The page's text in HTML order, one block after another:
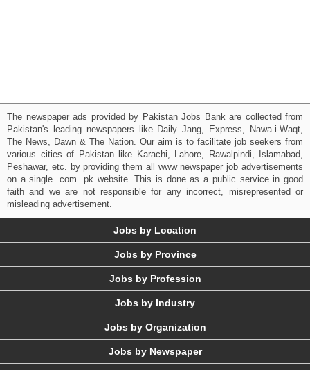
The newspaper ads provided by Pakistan Jobs Bank are collected from
Pakistan's leading newspapers like Daily Jang, Express, Nawa-i-Waqt,
The News, Dawn & The Nation. Our aim is to facilitate job seekers from
various cities of Pakistan like Karachi, Lahore, Rawalpindi, Islamabad,
Peshawar, etc. by providing them all www newspaper job advertisements
on a single .com .pk website. This is done as a public service in good
faith and we are not responsible for any incorrect, misrepresented or
misleading advertisement.
Jobs by Location
Jobs by Province
Jobs by Profession
Jobs by Industry
Jobs by Organization
Jobs by Newspaper